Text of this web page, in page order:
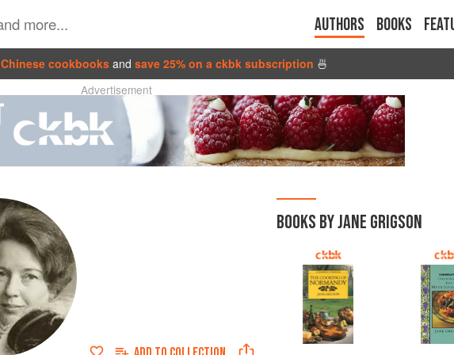
Authors Books
Chinese cookbooks and save 25% on a ckbk subscription 🍜
Advertisement
BOOKS BY JANE GRIGSON